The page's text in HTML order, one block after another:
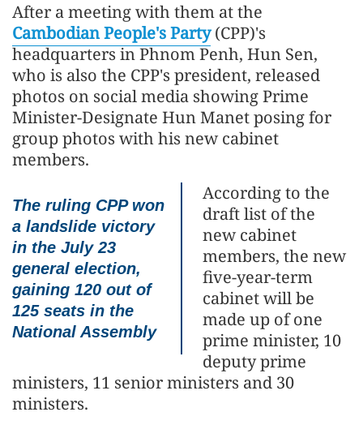
After a meeting with them at the
Cambodian People's Party(CPP)'s
headquarters in Phnom Penh, Hun Sen,
who is also the CPP's president, released
photos on social media showing Prime
Minister-Designate Hun Manet posing for
group photos with his new cabinet
members.
The ruling CPP won
a landslide victory
in the July 23
general election,
gaining 120 out of
125 seats in the
National Assembly
According to the
draft list of the
new cabinet
members, the new
five-year-term
cabinet will be
made up of one
prime minister, 10
deputy prime
ministers, 11 senior ministers and 30
ministers.